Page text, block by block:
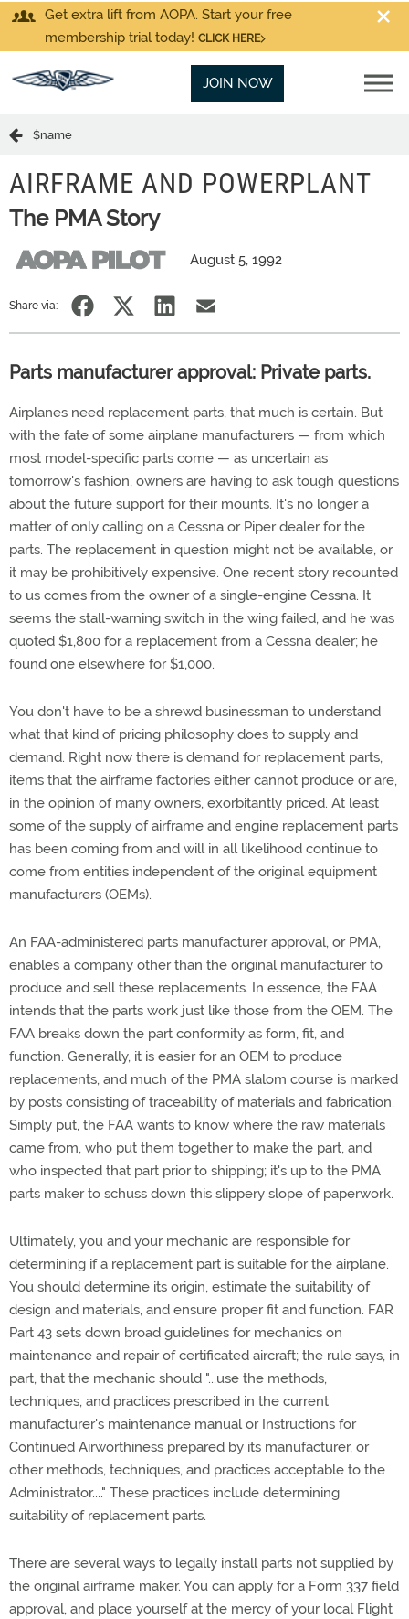
Get extra lift from AOPA. Start your free
membership trial today! CLICK HERE
JOIN NOW
$name
AIRFRAME AND POWERPLANT
The PMA Story
August 5, 1992
Share via:
Parts manufacturer approval: Private parts.
Airplanes need replacement parts, that much is certain. But
with the fate of some airplane manufacturers — from which
most model-specific parts come — as uncertain as
tomorrow's fashion, owners are having to ask tough questions
about the future support for their mounts. It's no longer a
matter of only calling on a Cessna or Piper dealer for the
parts. The replacement in question might not be available, or
it may be prohibitively expensive. One recent story recounted
to us comes from the owner of a single-engine Cessna. It
seems the stall-warning switch in the wing failed, and he was
quoted $1,800 for a replacement from a Cessna dealer; he
found one elsewhere for $1,000.
You don't have to be a shrewd businessman to understand
what that kind of pricing philosophy does to supply and
demand. Right now there is demand for replacement parts,
items that the airframe factories either cannot produce or are,
in the opinion of many owners, exorbitantly priced. At least
some of the supply of airframe and engine replacement parts
has been coming from and will in all likelihood continue to
come from entities independent of the original equipment
manufacturers (OEMs).
An FAA-administered parts manufacturer approval, or PMA,
enables a company other than the original manufacturer to
produce and sell these replacements. In essence, the FAA
intends that the parts work just like those from the OEM. The
FAA breaks down the part conformity as form, fit, and
function. Generally, it is easier for an OEM to produce
replacements, and much of the PMA slalom course is marked
by posts consisting of traceability of materials and fabrication.
Simply put, the FAA wants to know where the raw materials
came from, who put them together to make the part, and
who inspected that part prior to shipping; it's up to the PMA
parts maker to schuss down this slippery slope of paperwork.
Ultimately, you and your mechanic are responsible for
determining if a replacement part is suitable for the airplane.
You should determine its origin, estimate the suitability of
design and materials, and ensure proper fit and function. FAR
Part 43 sets down broad guidelines for mechanics on
maintenance and repair of certificated aircraft; the rule says, in
part, that the mechanic should "...use the methods,
techniques, and practices prescribed in the current
manufacturer's maintenance manual or Instructions for
Continued Airworthiness prepared by its manufacturer, or
other methods, techniques, and practices acceptable to the
Administrator...." These practices include determining
suitability of replacement parts.
There are several ways to legally install parts not supplied by
the original airframe maker. You can apply for a Form 337 field
approval, and place yourself at the mercy of your local Flight